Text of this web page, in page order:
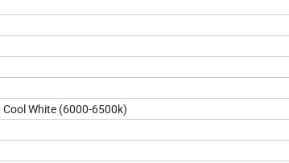
White (6000-6500k)